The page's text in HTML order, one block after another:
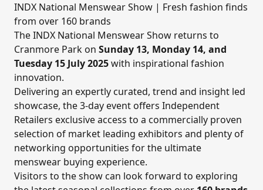
INDX National Menswear Show | Fresh fashion finds
from over 160 brands
TheINDX National Menswear Show returns to
Cranmore Park on Sunday 13, Monday 14, and
Tuesday 15 July 2025with inspirational fashion
innovation.
Delivering an expertly curated, trend and insight led
showcase, the 3-day event offers Independent
Retailers exclusive access to a commercially proven
selection of market leading exhibitors and plenty of
networking opportunities for the ultimate
menswear buying experience.
Visitors to the show can look forward to exploring